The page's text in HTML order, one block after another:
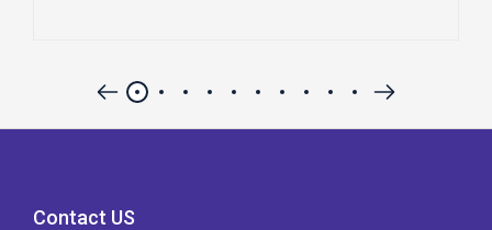
Contact US